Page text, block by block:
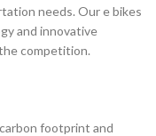
needs. Our e bikes
and innovative
competition.
footprint and